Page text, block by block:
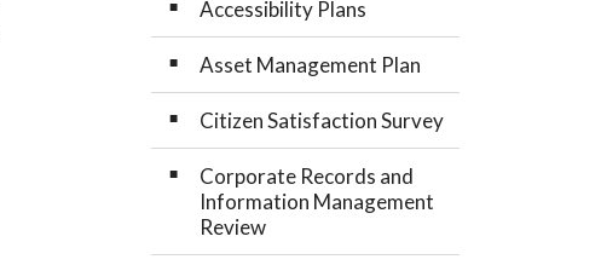
Accessibility Plans
Asset Management Plan
Citizen Satisfaction Survey
Corporate Records and
Information Management
Review